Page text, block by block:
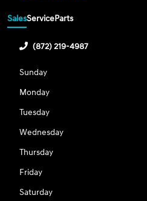
SalesServiceParts
(872) 219-4987
Sunday
Monday
Tuesday
Wednesday
Thursday
Friday
Saturday